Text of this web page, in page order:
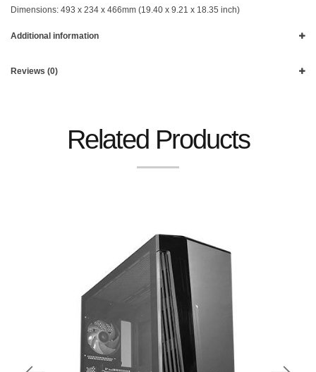
Dimensions: 493 x 234 x 466mm (19.40 x 9.21 x 18.35 inch)
Additional information
Reviews (0)
Related Products